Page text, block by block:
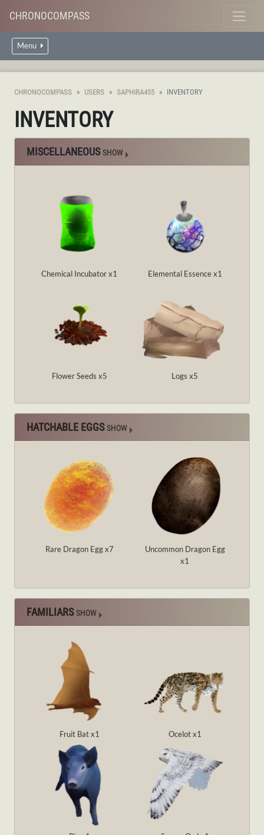
CHRONOCOMPASS
Menu
CHRONOCOMPASS USERS SAPHIRA455 INVENTORY
INVENTORY
MISCELLANEOUSSHOW
Chemical Incubator x1 Elemental Essence x1
Flower Seeds x5 Logs x5
HATCHABLE EGGS SHOW
Rare Dragon Egg x7
Uncommon Dragon Egg
x1
FAMILIARS SHOW
Fruit Bat x1 Ocelot x1